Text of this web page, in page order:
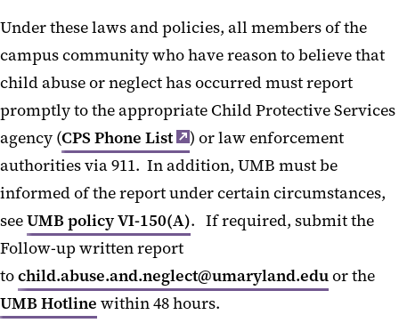
Under these laws and policies, all members of the
campus community who have reason to believe that
child abuse or neglect has occurred must report
promptly to the appropriate Child Protective Services
agency (CPS Phone List
) or law enforcement
authorities via 911. In addition, UMB must be
informed of the report under certain circumstances,
seeUMB policy VI-150(A). If required, submit the
Follow-up written report
tochild.abuse.and.neglect@umaryland.eduor the
UMB Hotline within 48 hours.